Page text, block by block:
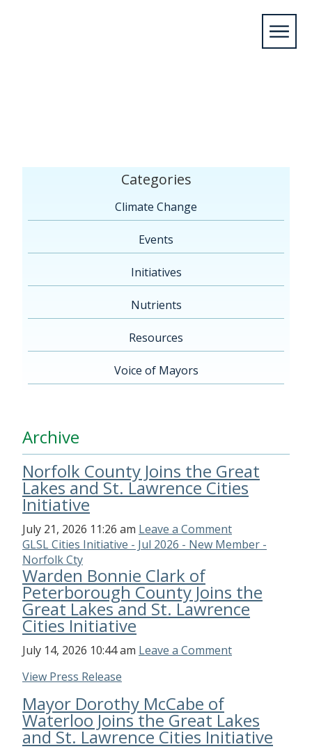
Categories
Climate Change
Events
Initiatives
Nutrients
Resources
Voice of Mayors
Archive
Norfolk County Joins the Great
Lakes and St. Lawrence Cities
Initiative
July 21, 2026 11:26 am Leave a Comment
GLSL Cities Initiative - Jul 2026 - New Member -
Norfolk Cty
Warden Bonnie Clark of
Peterborough County Joins the
Great Lakes and St. Lawrence
Cities Initiative
July 14, 2026 10:44 am Leave a Comment
View Press Release
Mayor Dorothy McCabe of
Waterloo Joins the Great Lakes
and St. Lawrence Cities Initiative